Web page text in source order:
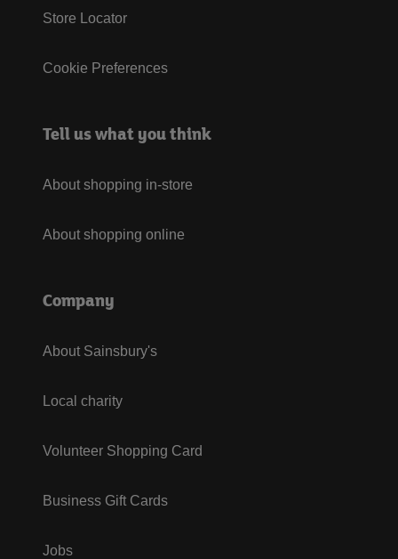
Store Locator
Cookie Preferences
Tell us what you think
About shopping in-store
About shopping online
Company
About Sainsbury's
Local charity
Volunteer Shopping Card
Business Gift Cards
Jobs